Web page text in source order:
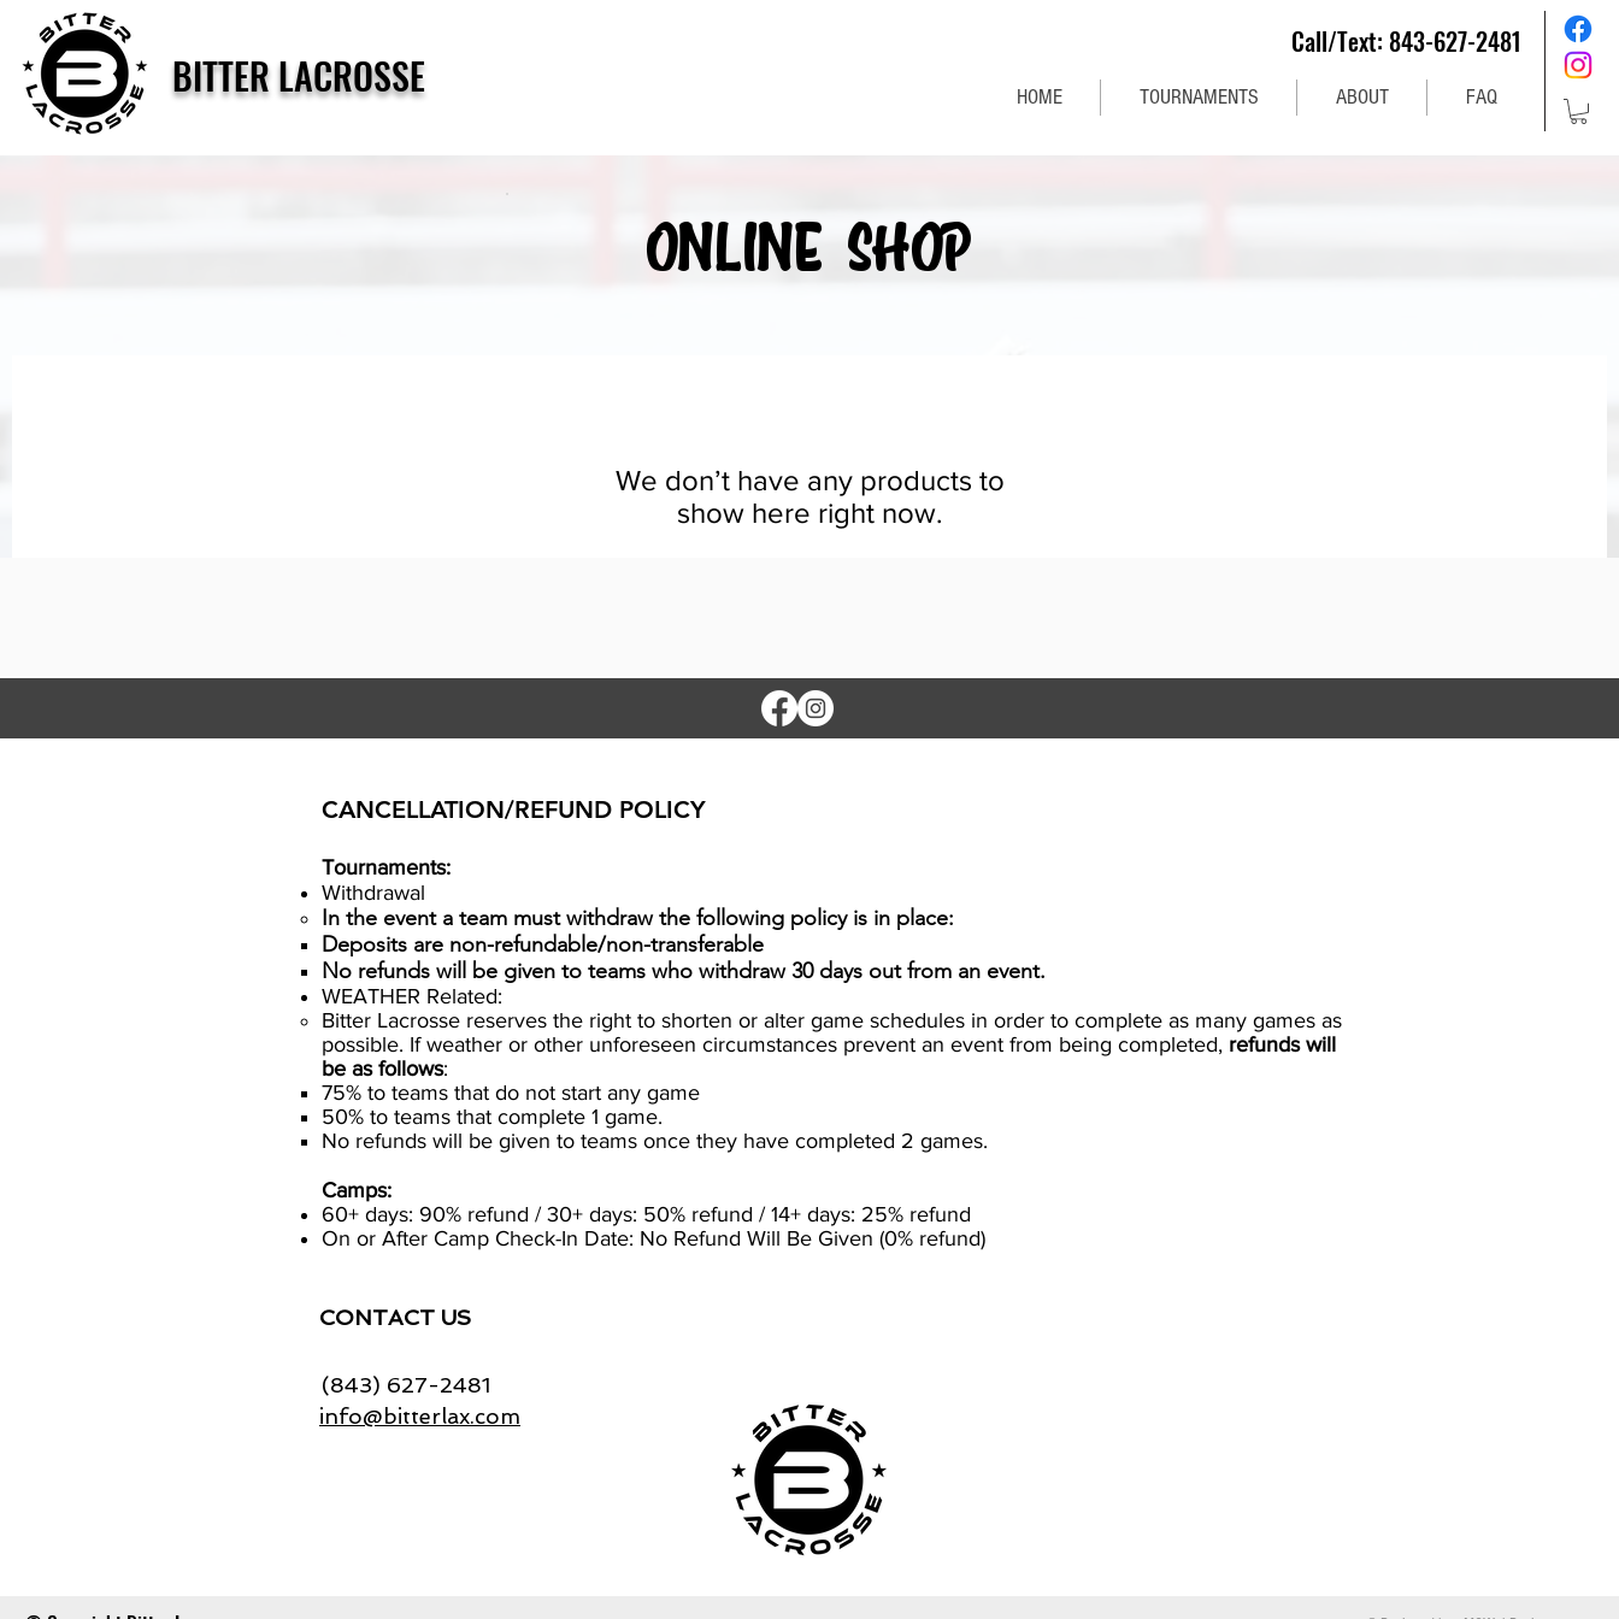
BITTER LACROSSE
Call/Text: 843-627-2481
HOME TOURNAMENTS ABOUT FAQ
ONLINE SHOP
We don’t have any products to
show here right now.
CANCELLATION/REFUND POLICY
Tournaments:
Withdrawal
In the event a team must withdraw the following policy is in place:
​Deposits are non-refundable/non-transferable
No refunds will be given to teams who withdraw 30 days out from an event.
WEATHER Related:
Bitter Lacrosse reserves the right to shorten or alter game schedules in order to complete as many games as
possible. If weather or other unforeseen circumstances prevent an event from being completed, refunds will
be as follows:
75% to teams that do not start any game
50% to teams that complete 1 game.
No refunds will be given to teams once they have completed 2 games.
Camps:
60+ days: 90% refund / 30+ days: 50% refund / 14+ days: 25% refund
On or After Camp Check-In Date: No Refund Will Be Given (0% refund)
CONTACT US
(843) 627-2481
info@bitterlax.com